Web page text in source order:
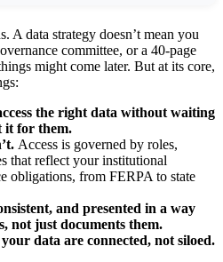
A data strategy doesn’t mean you
committee, or a 40-page
might come later. But at its core,
the right data without waiting
it for them.
Access is governed by roles,
that reflect your institutional
obligations, from FERPA to state
and presented in a way
not just documents them.
data are connected, not siloed.